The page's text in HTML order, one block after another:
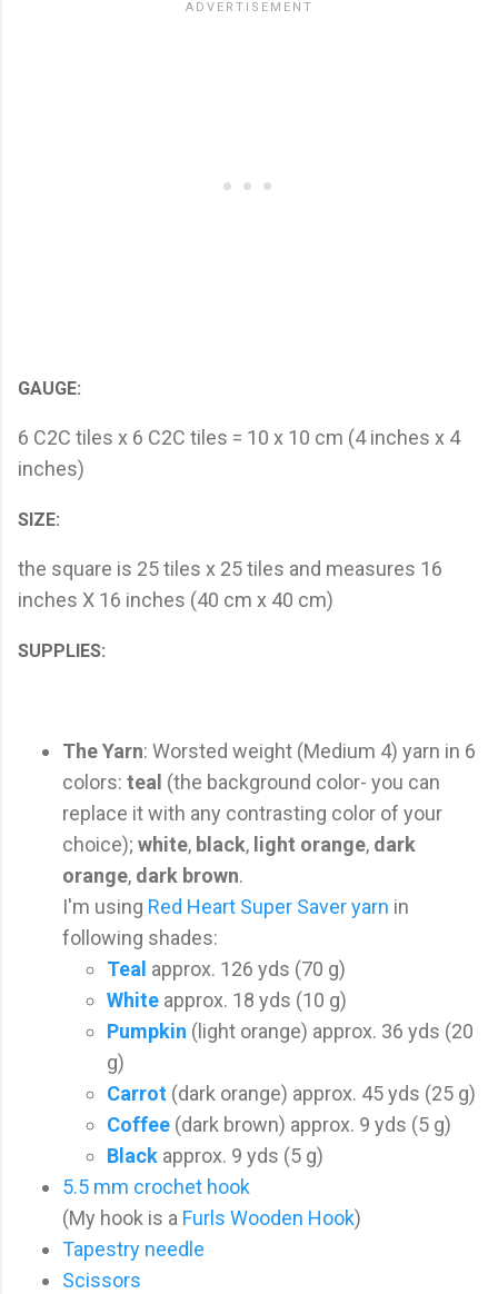
GAUGE:
6 C2C tiles x 6 C2C tiles = 10 x 10 cm (4 inches x 4
inches)
SIZE:
the square is 25 tiles x 25 tiles and measures 16
inches X 16 inches (40 cm x 40 cm)
SUPPLIES:
The Yarn: Worsted weight (Medium 4) yarn in 6
colors: teal (the background color- you can
replace it with any contrasting color of your
choice); white, black, light orange, dark
orange, dark brown.
I'm using Red Heart Super Saver yarn in
following shades:
Teal approx. 126 yds (70 g)
White approx. 18 yds (10 g)
Pumpkin (light orange) approx. 36 yds (20
g)
Carrot (dark orange) approx. 45 yds (25 g)
Coffee (dark brown) approx. 9 yds (5 g)
Black approx. 9 yds (5 g)
5.5 mm crochet hook
(My hook is a Furls Wooden Hook)
Tapestry needle
Scissors